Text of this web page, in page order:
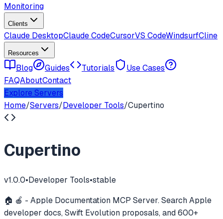
Monitoring
Clients
Claude DesktopClaude CodeCursorVS CodeWindsurfCline
Resources
Blog Guides Tutorials
Use Cases
FAQAboutContact
Explore Servers
Home/Servers/Developer Tools/Cupertino
Cupertino
v1.0.0•Developer Tools•stable
🏠 🍎 - Apple Documentation MCP Server. Search Apple
developer docs, Swift Evolution proposals, and 600+